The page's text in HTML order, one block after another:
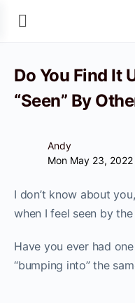
Do You Find It
“Seen” By
Andy
Mon May 23, 2022
I don’t know about
when I feel seen by
Have you ever had
“bumping into” the